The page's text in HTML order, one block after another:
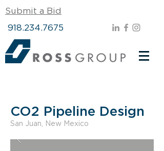
Submit a Bid
918.234.7675
CO2 Pipeline Design
San Juan, New Mexico